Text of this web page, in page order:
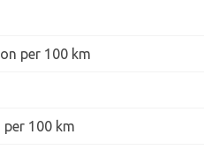
per 100 km
100 km